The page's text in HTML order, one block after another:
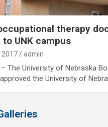
therapy
UNK campus
2017 admin
– The University of Nebraska
the University of